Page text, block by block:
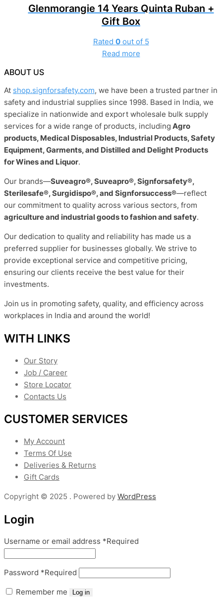
Glenmorangie 14 Years Quinta Ruban +
Gift Box
Rated 0out of 5
Read more
ABOUT US
At shop.signforsafety.com, we have been a trusted partner in
safety and industrial supplies since 1998. Based in India, we
specialize in nationwide and export wholesale bulk supply
services for a wide range of products, including Agro
products, Medical Disposables, Industrial Products, Safety
Equipment, Garments, and Distilled and Delight Products
for Wines and Liquor.
Our brands—Suveagro®, Suveapro®, Signforsafety®,
Sterilesafe®, Surgidispo®, and Signforsuccess®—reflect
our commitment to quality across various sectors, from
agriculture and industrial goods to fashion and safety.
Our dedication to quality and reliability has made us a
preferred supplier for businesses globally. We strive to
provide exceptional service and competitive pricing,
ensuring our clients receive the best value for their
investments.
Join us in promoting safety, quality, and efficiency across
workplaces in India and around the world!
WITH LINKS
Our Story
Job / Career
Store Locator
Contacts Us
CUSTOMER SERVICES
My Account
Terms Of Use
Deliveries & Returns
Gift Cards
Copyright © 2025 . Powered by WordPress
Login
Username or email address *Required
Password *Required
Remember me Log in